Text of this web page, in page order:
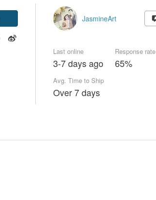
JasmineArt
Last online
3-7 days ago
Response rate
65%
Avg. Time to Ship
Over 7 days